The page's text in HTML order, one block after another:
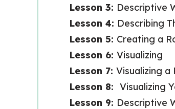
Lesson 3: Descriptive
Lesson 4: Describing
Lesson 5: Creating a
Lesson 6: Visualizing
Lesson 7: Visualizing a
Lesson 8: Visualizing
Lesson 9: Descriptive